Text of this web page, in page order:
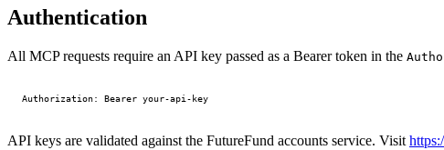
Authentication
All MCP requests require an API key passed as a Bearer token in the
API keys are validated against the FutureFund accounts service. Visit